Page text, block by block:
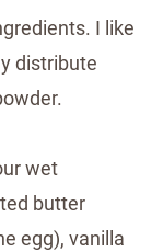
I like
distribute
wet
butter
egg), vanilla